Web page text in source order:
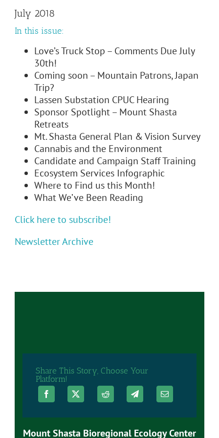
July 2018
In this issue:
Love’s Truck Stop – Comments Due July
30th!
Coming soon – Mountain Patrons, Japan
Trip?
Lassen Substation CPUC Hearing
Sponsor Spotlight – Mount Shasta
Retreats
Mt. Shasta General Plan & Vision Survey
Cannabis and the Environment
Candidate and Campaign Staff Training
Ecosystem Services Infographic
Where to Find us this Month!
What We’ve Been Reading
Click here to subscribe!
Newsletter Archive
Share This Story, Choose Your
Platform!
Mount Shasta Bioregional Ecology Center